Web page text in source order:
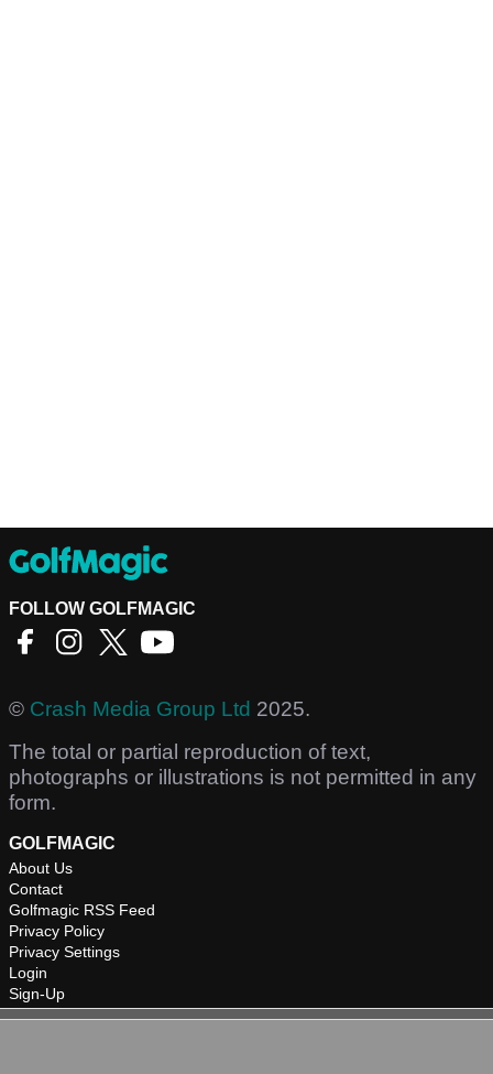
FOLLOW GOLFMAGIC
© Crash Media Group Ltd 2025.
The total or partial reproduction of text,
photographs or illustrations is not permitted in any
form.
GOLFMAGIC
About Us
Contact
Golfmagic RSS Feed
Privacy Policy
Privacy Settings
Login
Sign-Up